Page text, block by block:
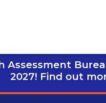
Assessment
2027! Find out